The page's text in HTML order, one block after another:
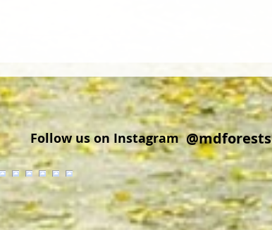
Delmarva is regionally and
globally sought after?
Follow us on Instagram @mdforests